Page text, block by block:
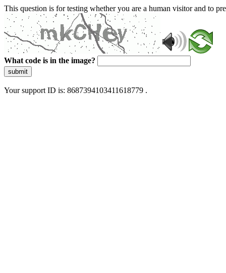
This question is for testing whether you are a human visitor and to
What code is in the image?
submit
Your support ID is: 8687394103411618779 .